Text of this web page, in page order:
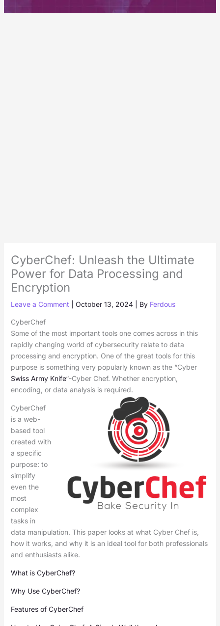
CyberChef: Unleash the Ultimate
Power for Data Processing and
Encryption
Leave a Comment October 13, 2024 | By Ferdous
CyberChef
Some of the most important tools one comes across in this
rapidly changing world of cybersecurity relate to data
processing and encryption. One of the great tools for this
purpose is something very popularly known as the “Cyber
Swiss Army Knife“-Cyber Chef. Whether encryption,
encoding, or data analysis is required.
CyberChef
is a web-
based tool
created with
a specific
purpose: to
simplify
even the
most
complex
tasks in
data manipulation. This paper looks at what Cyber Chef is,
how it works, and why it is an ideal tool for both professionals
and enthusiasts alike.
What is CyberChef?
Why Use CyberChef?
Features of CyberChef